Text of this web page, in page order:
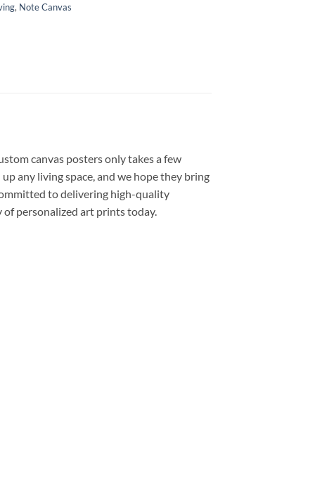
, Note Canvas
canvas posters only takes a few
any living space, and we hope they bring
to delivering high-quality
personalized art prints today.